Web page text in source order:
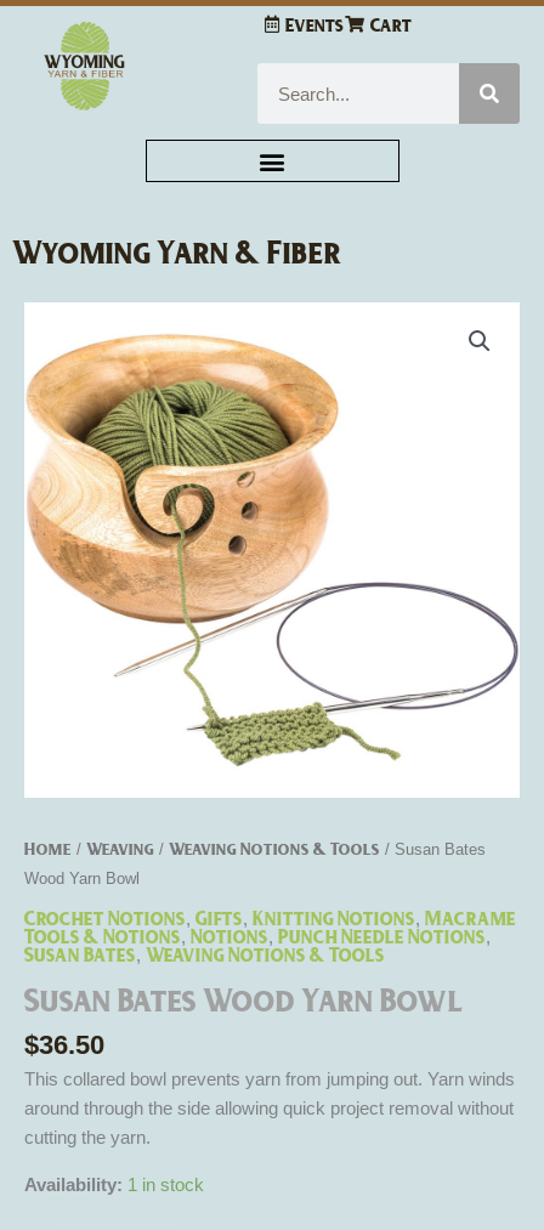
Skip
content
Events Cart
Wyoming Yarn & Fiber
Home / Weaving / Weaving Notions & Tools / Susan Bates
Wood Yarn Bowl
Crochet Notions, Gifts, Knitting Notions, Macrame
Tools & Notions, Notions, Punch Needle Notions,
Susan Bates, Weaving Notions & Tools
Susan Bates Wood Yarn Bowl
$36.50
This collared bowl prevents yarn from jumping out. Yarn winds
around through the side allowing quick project removal without
cutting the yarn.
Availability: 1 in stock
Wood
Yarn
Bowl
quantity